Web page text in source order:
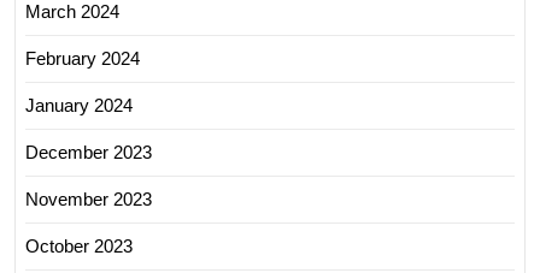
March 2024
February 2024
January 2024
December 2023
November 2023
October 2023